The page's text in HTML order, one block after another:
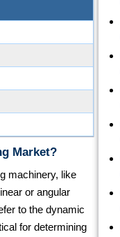
Market?
machinery, like
or angular
to the dynamic
for determining